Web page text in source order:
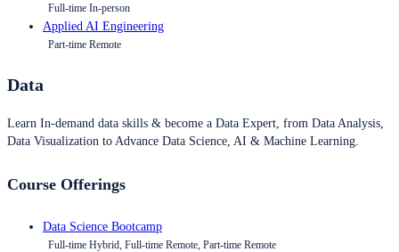
Full-time In-person
Applied AI Engineering
Part-time Remote
Data
Learn In-demand data skills & become a Data Expert, from Data Analysis,
Data Visualization to Advance Data Science, AI & Machine Learning.
Course Offerings
Data Science Bootcamp
Full-time Hybrid, Full-time Remote, Part-time Remote